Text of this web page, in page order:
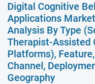
Digital Cognitive
Applications
Analysis By Type
Therapist-Assisted
Platforms),
Channel,
Geography